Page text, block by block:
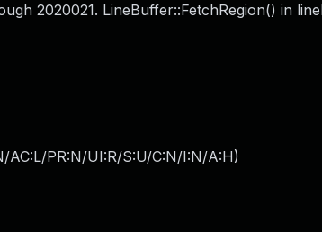
2020021. LineBuffer::FetchRegion() in
AC:L/PR:N/UI:R/S:U/C:N/I:N/A:H)